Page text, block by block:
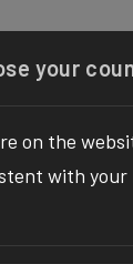
your
on the
with your